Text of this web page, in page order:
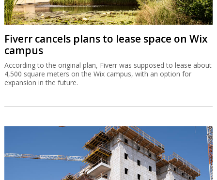
Fiverr cancels plans to lease space on Wix
campus
According to the original plan, Fiverr was supposed to lease about
4,500 square meters on the Wix campus, with an option for
expansion in the future.